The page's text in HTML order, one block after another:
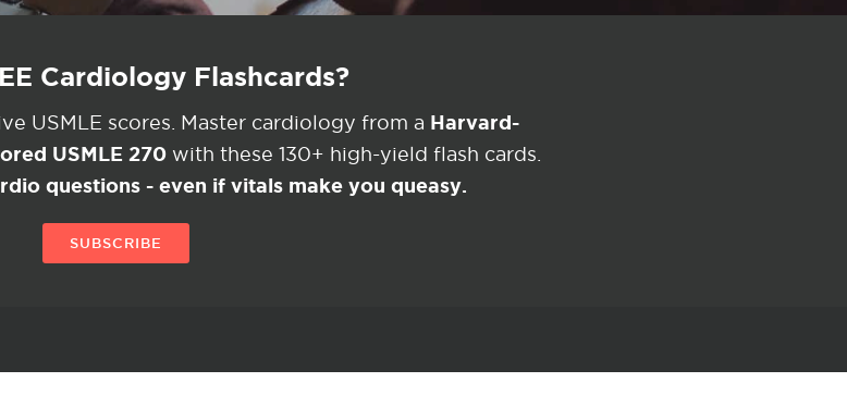
Cardiology Flashcards?
USMLE scores. Master cardiology from a Harvard-
USMLE 270 with these 130+ high-yield flash cards.
questions - even if vitals make you queasy.
SUBSCRIBE